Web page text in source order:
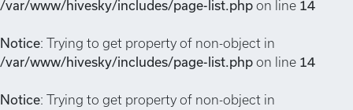
/var/www/hivesky/includes/page-list.php on line 14
Notice: Trying to get property of non-object in
/var/www/hivesky/includes/page-list.php on line 14
Notice: Trying to get property of non-object in